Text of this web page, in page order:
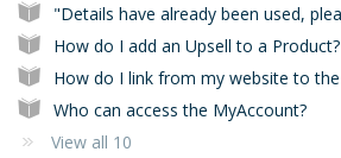
How do I add an Upsell to a Product?
Who can access the MyAccount?
View all 10